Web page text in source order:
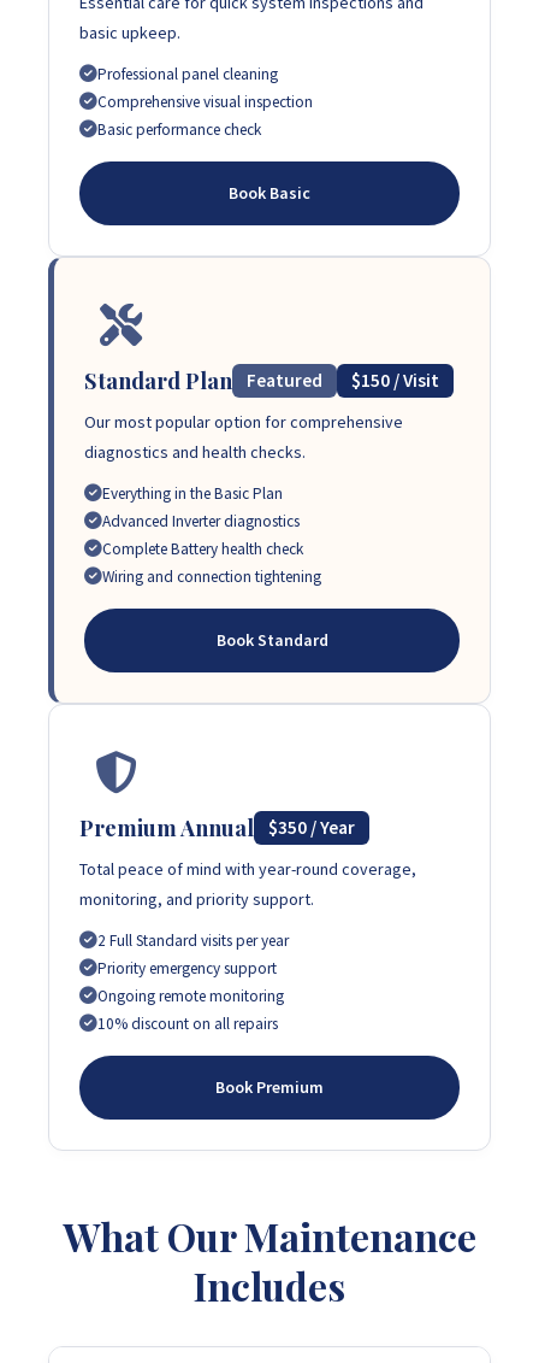
basic upkeep.
Professional panel cleaning
Comprehensive visual inspection
Basic performance check
Book Basic
Standard Plan Featured $150 / Visit
Our most popular option for comprehensive
diagnostics and health checks.
Everything in the Basic Plan
Advanced Inverter diagnostics
Complete Battery health check
Wiring and connection tightening
Book Standard
Premium Annual $350 / Year
Total peace of mind with year-round coverage,
monitoring, and priority support.
2 Full Standard visits per year
Priority emergency support
Ongoing remote monitoring
10% discount on all repairs
Book Premium
What Our Maintenance
Includes